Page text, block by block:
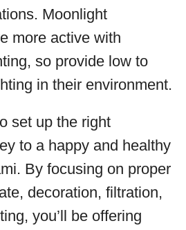
Moonlight
more active with
so provide low to
in their environment.
set up the right
to a happy and healthy
By focusing on proper
decoration, filtration,
you’ll be offering